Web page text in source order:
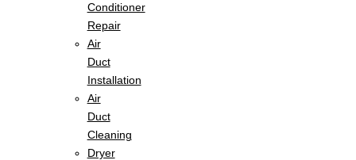
Conditioner
Repair
Air
Duct
Installation
Air
Duct
Cleaning
Dryer